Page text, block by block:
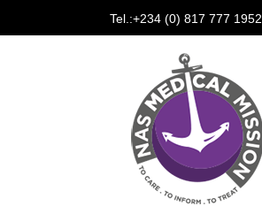
Tel.:+234 (0) 817 777 1952